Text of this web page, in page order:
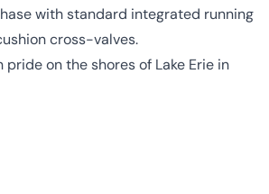
with standard integrated running
cross-valves.
on the shores of Lake Erie in